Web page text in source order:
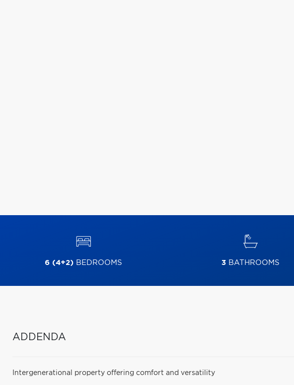
6 (4+2) BEDROOMS 3BATHROOMS
ADDENDA
Intergenerational property offering comfort and versatility